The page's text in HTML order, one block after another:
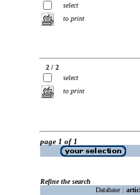
select
to print
2 / 2
select
to print
page 1 of 1
Refine the search
Database :